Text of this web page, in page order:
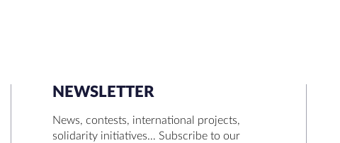
SEARCH
NEWSLETTER
News, contests, international projects,
solidarity initiatives… Subscribe to our